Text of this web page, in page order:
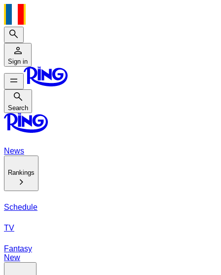
Search
Sign in
Search
Search
News
Rankings
Schedule
TV
Fantasy
New